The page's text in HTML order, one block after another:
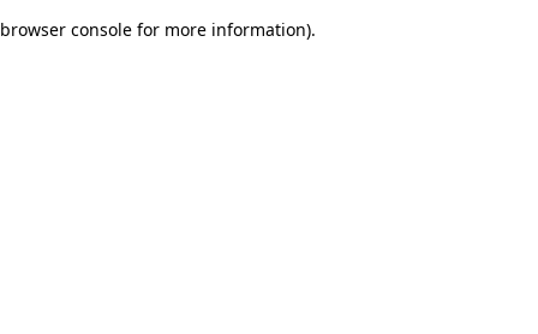
browser console for more information).